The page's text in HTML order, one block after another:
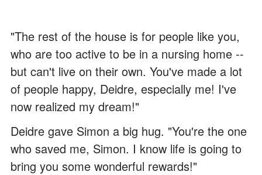
"The rest of the house is for people like you,
who are too active to be in a nursing home --
but can't live on their own. You've made a lot
of people happy, Deidre, especially me! I've
now realized my dream!"
Deidre gave Simon a big hug. "You're the one
who saved me, Simon. I know life is going to
bring you some wonderful rewards!"